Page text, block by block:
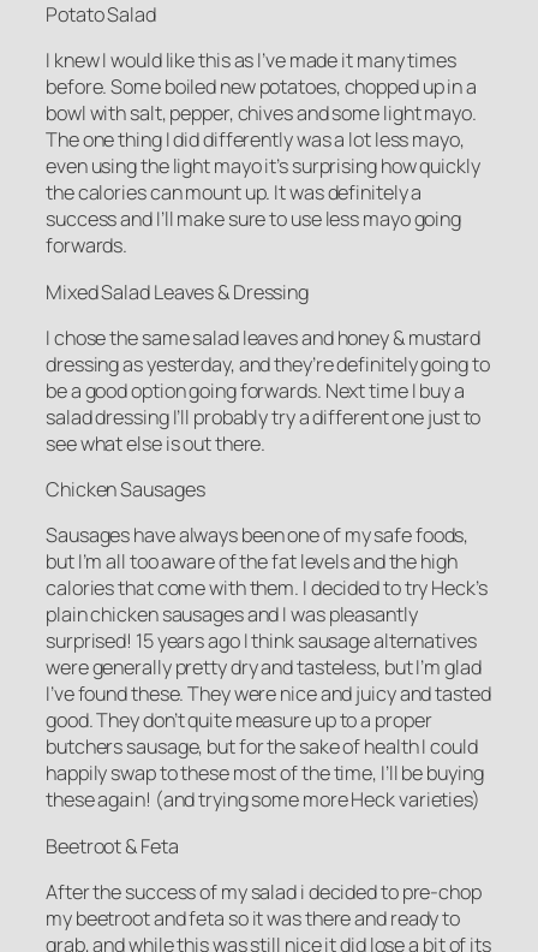
Potato Salad
I knew I would like this as I’ve made it many times
before. Some boiled new potatoes, chopped up in a
bowl with salt, pepper, chives and some light mayo.
The one thing I did differently was a lot less mayo,
even using the light mayo it’s surprising how quickly
the calories can mount up. It was definitely a
success and I’ll make sure to use less mayo going
forwards.
Mixed Salad Leaves & Dressing
I chose the same salad leaves and honey & mustard
dressing as yesterday, and they’re definitely going to
be a good option going forwards. Next time I buy a
salad dressing I’ll probably try a different one just to
see what else is out there.
Chicken Sausages
Sausages have always been one of my safe foods,
but I’m all too aware of the fat levels and the high
calories that come with them. I decided to try Heck’s
plain chicken sausages and I was pleasantly
surprised! 15 years ago I think sausage alternatives
were generally pretty dry and tasteless, but I’m glad
I’ve found these. They were nice and juicy and tasted
good. They don’t quite measure up to a proper
butchers sausage, but for the sake of health I could
happily swap to these most of the time, I’ll be buying
these again! (and trying some more Heck varieties)
Beetroot & Feta
After the success of my salad i decided to pre-chop
my beetroot and feta so it was there and ready to
grab, and while this was still nice it did lose a bit of its